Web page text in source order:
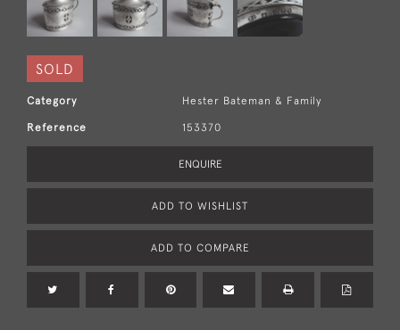
SOLD
Category Hester Bateman & Family
Reference 153370
ENQUIRE
ADD TO WISHLIST
ADD TO COMPARE